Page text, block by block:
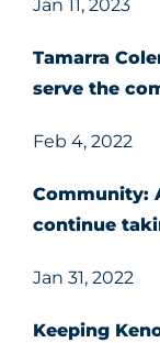
Jan 11, 2023
Tamarra
serve the
Feb 4, 2022
Community:
continue
Jan 31, 2022
Keeping